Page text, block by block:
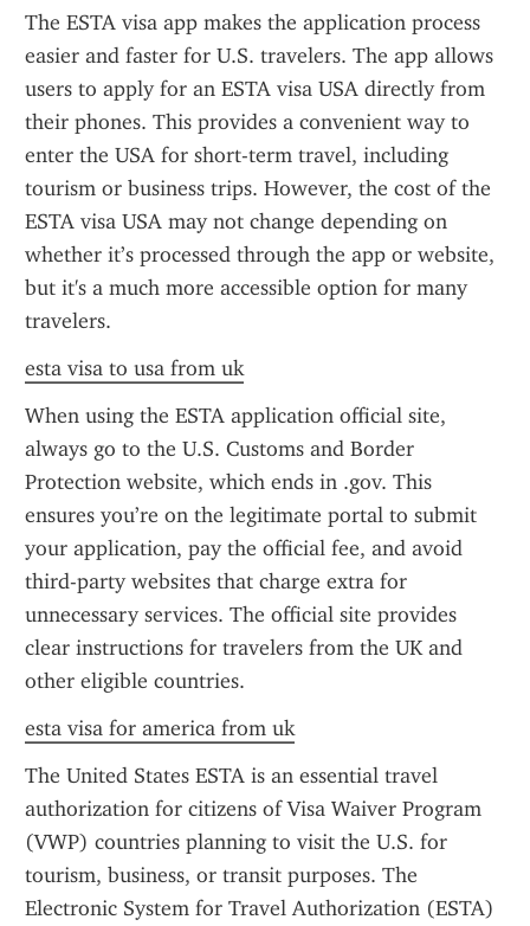
The ESTA visa app makes the application process
easier and faster for U.S. travelers. The app allows
users to apply for an ESTA visa USA directly from
their phones. This provides a convenient way to
enter the USA for short-term travel, including
tourism or business trips. However, the cost of the
ESTA visa USA may not change depending on
whether it’s processed through the app or website,
but it's a much more accessible option for many
travelers.
esta visa to usa from uk
When using the ESTA application official site,
always go to the U.S. Customs and Border
Protection website, which ends in .gov. This
ensures you’re on the legitimate portal to submit
your application, pay the official fee, and avoid
third-party websites that charge extra for
unnecessary services. The official site provides
clear instructions for travelers from the UK and
other eligible countries.
esta visa for america from uk
The United States ESTA is an essential travel
authorization for citizens of Visa Waiver Program
(VWP) countries planning to visit the U.S. for
tourism, business, or transit purposes. The
Electronic System for Travel Authorization (ESTA)